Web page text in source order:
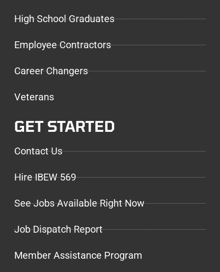
High School Graduates
Employee Contractors
Career Changers
Veterans
GET STARTED
Contact Us
Hire IBEW 569
See Jobs Available Right Now
Job Dispatch Report
Member Assistance Program